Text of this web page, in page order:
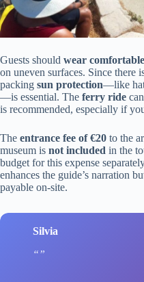
Guests should wear
on uneven surfaces. Since there
packing sun protection—like
—is essential. The ferry ride
is recommended, especially if
The entrance fee of €20 to the
museum is not included in the
budget for this expense
enhances the guide’s narration
payable on-site.
Silvia